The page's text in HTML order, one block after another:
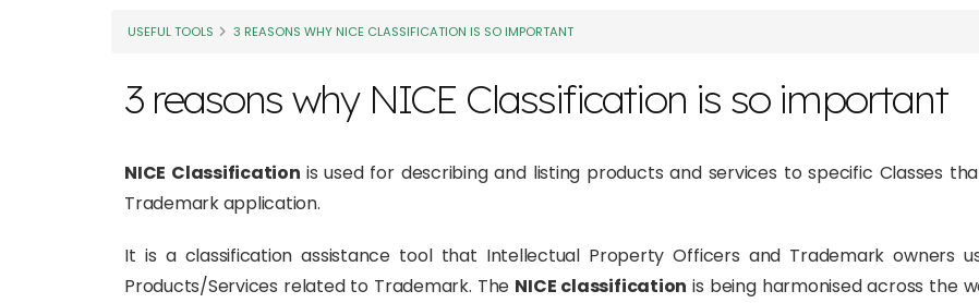
USEFUL TOOLS 3 REASONS WHY NICE CLASSIFICATION IS SO IMPORTANT
3 reasons why NICE Classification is so important
NICE Classification is used for describing and listing products and services to specific Classes
Trademark application.
It is a classification assistance tool that Intellectual Property Officers and Trademark owners
Products/Services related to Trademark. The NICE classification is being harmonised across the